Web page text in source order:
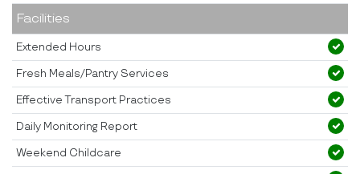
Facilities
Extended Hours
Fresh Meals/Pantry Services
Effective Transport Practices
Daily Monitoring Report
Weekend Childcare